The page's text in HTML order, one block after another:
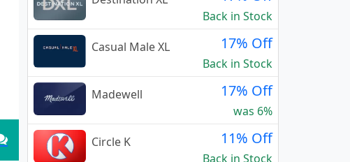
Back in Stock
Casual Male XL
17% Off
Back in Stock
Madewell
17% Off
was 6%
Circle K
11% Off
Back in Stock